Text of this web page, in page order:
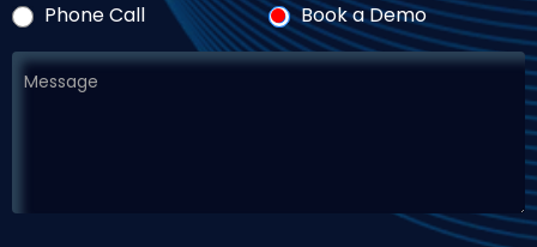
Phone Call
Book a Demo